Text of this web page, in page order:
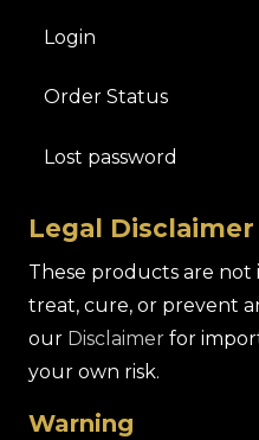
Login
Order Status
Lost password
Legal Disclaimer
These products are
treat, cure, or prevent
our Disclaimer for
your own risk.
Warning